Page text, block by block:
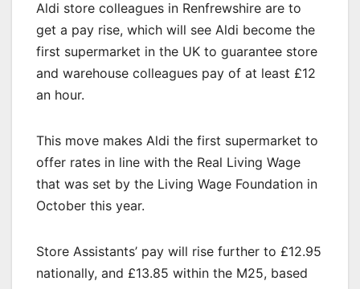
Aldi store colleagues in Renfrewshire are to
get a pay rise, which will see Aldi become the
first supermarket in the UK to guarantee store
and warehouse colleagues pay of at least £12
an hour.
This move makes Aldi the first supermarket to
offer rates in line with the Real Living Wage
that was set by the Living Wage Foundation in
October this year.
Store Assistants’ pay will rise further to £12.95
nationally, and £13.85 within the M25, based